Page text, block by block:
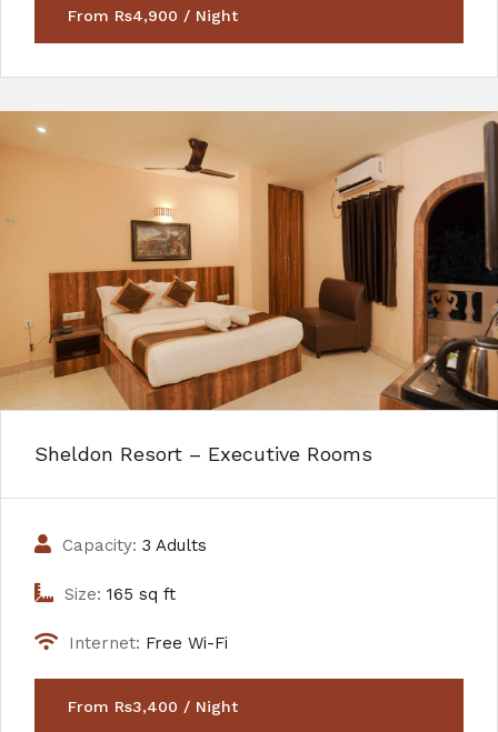
From Rs4,900 / Night
Sheldon Resort – Executive Rooms
Capacity: 3 Adults
Size: 165 sq ft
Internet: Free Wi-Fi
From Rs3,400 / Night